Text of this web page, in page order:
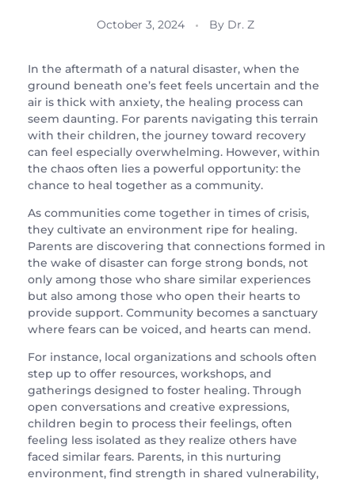
October 3, 2024 By Dr. Z
In the aftermath of a natural disaster, when the
ground beneath one’s feet feels uncertain and the
air is thick with anxiety, the healing process can
seem daunting. For parents navigating this terrain
with their children, the journey toward recovery
can feel especially overwhelming. However, within
the chaos often lies a powerful opportunity: the
chance to heal together as a community.
As communities come together in times of crisis,
they cultivate an environment ripe for healing.
Parents are discovering that connections formed in
the wake of disaster can forge strong bonds, not
only among those who share similar experiences
but also among those who open their hearts to
provide support. Community becomes a sanctuary
where fears can be voiced, and hearts can mend.
For instance, local organizations and schools often
step up to offer resources, workshops, and
gatherings designed to foster healing. Through
open conversations and creative expressions,
children begin to process their feelings, often
feeling less isolated as they realize others have
faced similar fears. Parents, in this nurturing
environment, find strength in shared vulnerability,